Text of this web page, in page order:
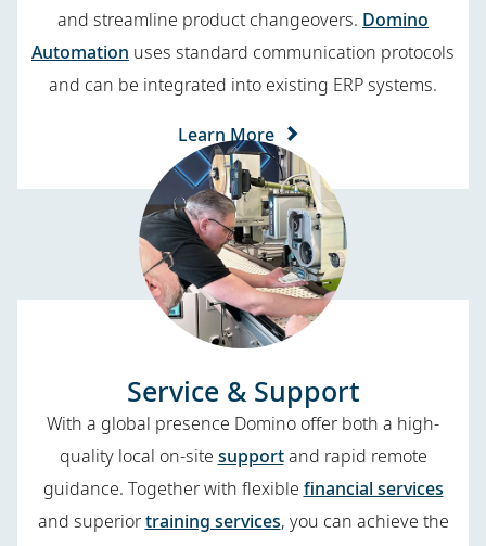
and streamline product changeovers. Domino
Automation uses standard communication protocols
and can be integrated into existing ERP systems.
Learn More
Service & Support
With a global presence Domino offer both a high-
quality local on-site supportand rapid remote
guidance. Together with flexible financial services
and superiortraining services, you can achieve the